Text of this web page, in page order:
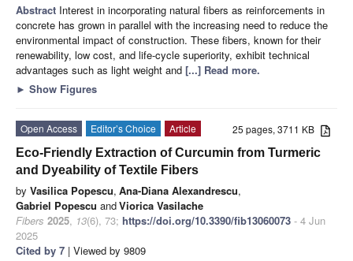
Abstract Interest in incorporating natural fibers as reinforcements in
concrete has grown in parallel with the increasing need to reduce the
environmental impact of construction. These fibers, known for their
renewability, low cost, and life-cycle superiority, exhibit technical
advantages such as light weight and [...] Read more.
► Show Figures
25 pages, 3711 KB
Open Access Editor’s Choice
Article
Eco-Friendly Extraction of Curcumin from Turmeric
and Dyeability of Textile Fibers
by Vasilica Popescu, Ana-Diana Alexandrescu,
Gabriel Popescu andViorica Vasilache
Fibers 2025, 13(6), 73; https://doi.org/10.3390/fib13060073 - 4 Jun
2025
Cited by 7 | Viewed by 9809